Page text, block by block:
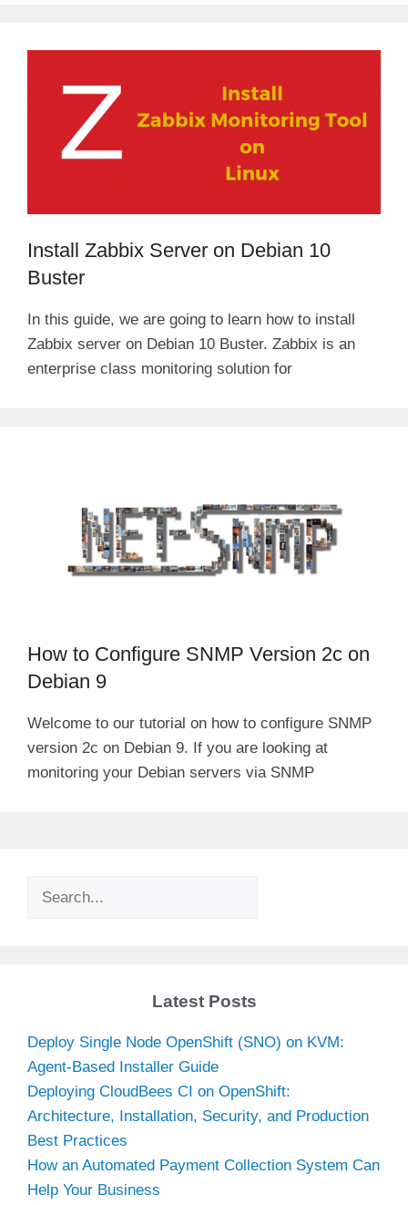
Install Zabbix Server on Debian 10
Buster
In this guide, we are going to learn how to install
Zabbix server on Debian 10 Buster. Zabbix is an
enterprise class monitoring solution for
How to Configure SNMP Version 2c on
Debian 9
Welcome to our tutorial on how to configure SNMP
version 2c on Debian 9. If you are looking at
monitoring your Debian servers via SNMP
Search
Latest Posts
Deploy Single Node OpenShift (SNO) on KVM:
Agent-Based Installer Guide
Deploying CloudBees CI on OpenShift:
Architecture, Installation, Security, and Production
Best Practices
How an Automated Payment Collection System Can
Help Your Business